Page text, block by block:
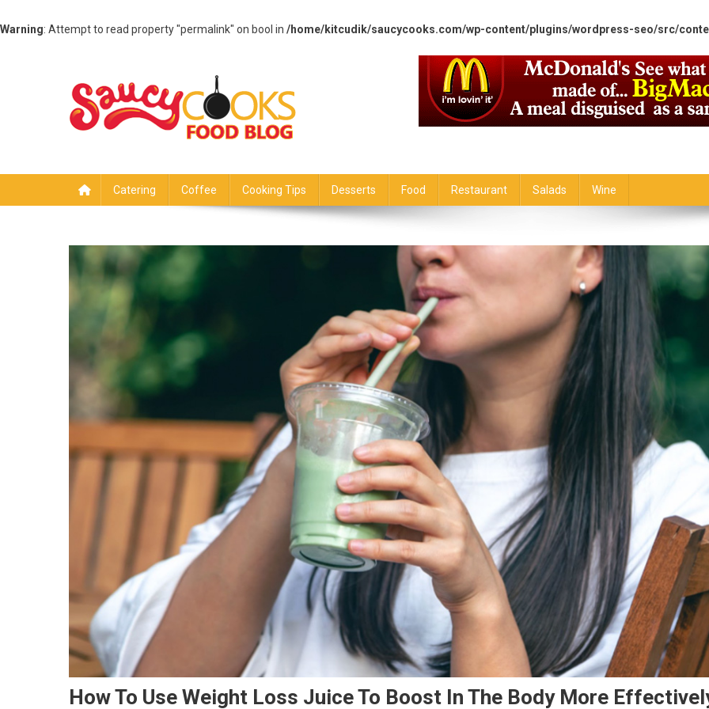
Warning: Attempt to read property "permalink" on bool in /home/kitcudik/saucycooks.com/wp-content/plugins/wordpress-seo/src/
Catering Coffee Cooking Tips Desserts Food Restaurant Salads Wine
How To Use Weight Loss Juice To Boost In The Body More